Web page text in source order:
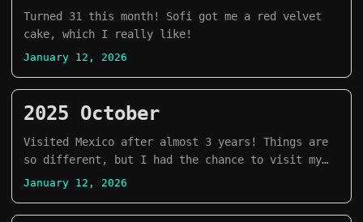
Turned 31 this month! Sofi got me a red velvet
cake, which I really like!
January 12, 2026
2025 October
Visited Mexico after almost 3 years! Things are
so different, but I had the chance to visit my
hometown Morelia during Day of the Dead
January 12, 2026